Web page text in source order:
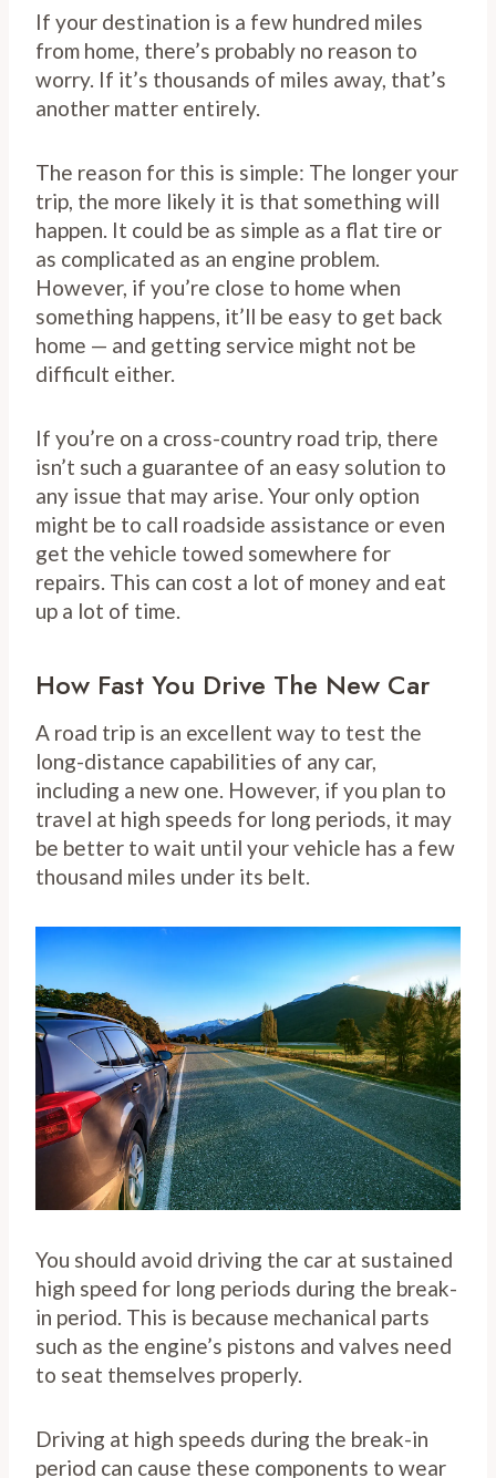
If your destination is a few hundred miles
from home, there’s probably no reason to
worry. If it’s thousands of miles away, that’s
another matter entirely.
The reason for this is simple: The longer your
trip, the more likely it is that something will
happen. It could be as simple as a flat tire or
as complicated as an engine problem.
However, if you’re close to home when
something happens, it’ll be easy to get back
home — and getting service might not be
difficult either.
If you’re on a cross-country road trip, there
isn’t such a guarantee of an easy solution to
any issue that may arise. Your only option
might be to call roadside assistance or even
get the vehicle towed somewhere for
repairs. This can cost a lot of money and eat
up a lot of time.
How Fast You Drive The New Car
A road trip is an excellent way to test the
long-distance capabilities of any car,
including a new one. However, if you plan to
travel at high speeds for long periods, it may
be better to wait until your vehicle has a few
thousand miles under its belt.
You should avoid driving the car at sustained
high speed for long periods during the break-
in period. This is because mechanical parts
such as the engine’s pistons and valves need
to seat themselves properly.
Driving at high speeds during the break-in
period can cause these components to wear